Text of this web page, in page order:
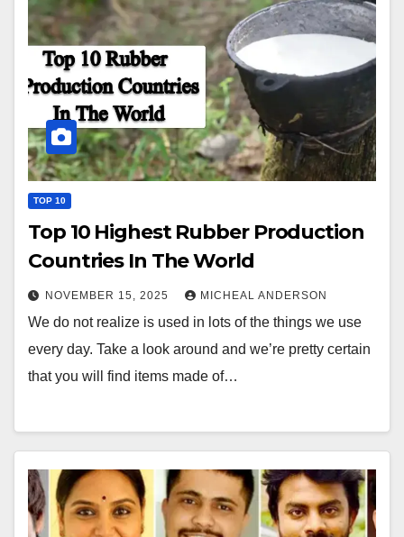
TOP 10
Top 10 Highest Rubber Production
Countries In The World
NOVEMBER 15, 2025 MICHEAL ANDERSON
We do not realize is used in lots of the things we use
every day. Take a look around and we’re pretty certain
that you will find items made of…